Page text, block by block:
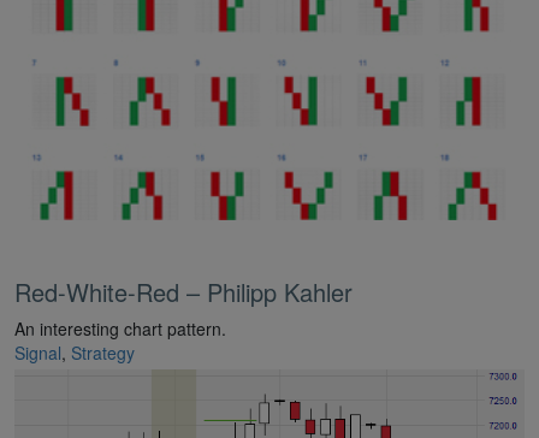
Red-White-Red – Philipp Kahler
An interesting chart pattern.
Signal, Strategy